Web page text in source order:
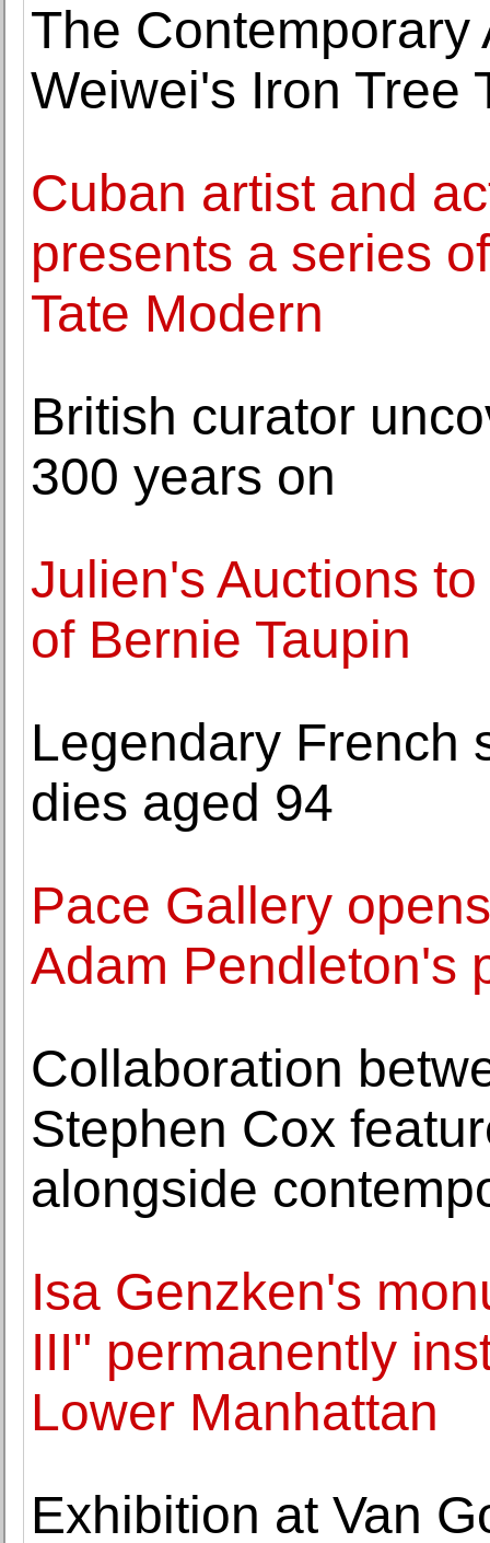
The Contemporary
Weiwei's Iron Tree
Cuban artist and
presents a series
Tate Modern
British curator
300 years on
Julien's Auctions
of Bernie Taupin
Legendary French
dies aged 94
Pace Gallery
Adam Pendleton's
Collaboration
Stephen Cox
alongside
Isa Genzken's
III" permanently
Lower Manhattan
Exhibition at Van